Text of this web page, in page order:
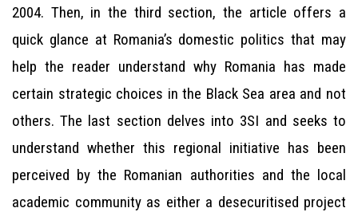
2004. Then, in the third section, the article offers a
quick glance at Romania’s domestic politics that may
help the reader understand why Romania has made
certain strategic choices in the Black Sea area and not
others. The last section delves into 3SI and seeks to
understand whether this regional initiative has been
perceived by the Romanian authorities and the local
academic community as either a desecuritised project